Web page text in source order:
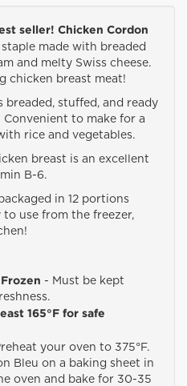
seller! Chicken Cordon
made with breaded
and melty Swiss cheese.
chicken breast meat!
breaded, stuffed, and ready
to make for a
rice and vegetables.
breast is an excellent
B-6.
in 12 portions
to use from the freezer,
- Must be kept
165°F for safe
your oven to 375°F.
Bleu on a baking sheet in
oven and bake for 30-35